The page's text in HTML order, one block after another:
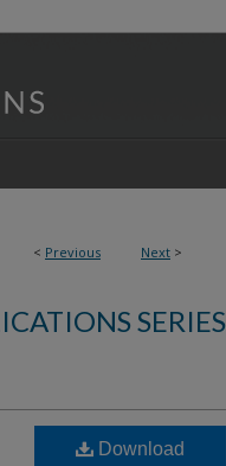
< Previous Next >
SERIES
Download